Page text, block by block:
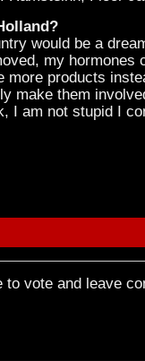
would be a
my hormones
products
make them
I am not stupid I
to vote and leave